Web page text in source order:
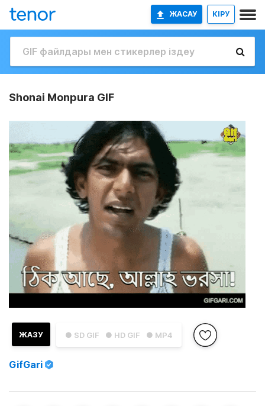
ЖАСАУ КІРУ
Shonai Monpura GIF
● SD GIF ● HD GIF ● MP4
ЖАЗУ
GifGari